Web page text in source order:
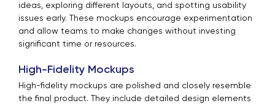
ideas, exploring different layouts, and spotting usability
issues early. These mockups encourage experimentation
and allow teams to make changes without investing
significant time or resources.
High-Fidelity Mockups
High-fidelity mockups are polished and closely resemble
the final product. They include detailed design elements